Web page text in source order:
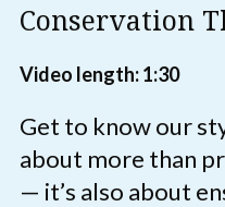
Conservation
Video length: 1:30
Get to know our
about more than
— it’s also about